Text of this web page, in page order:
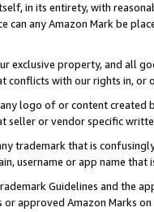
in its entirety, with
can any Amazon Mark be
exclusive property, and all
conflicts with our rights in, or
logo of or content
seller or vendor specific
trademark that is
username or app name
Guidelines and the
approved Amazon Marks on